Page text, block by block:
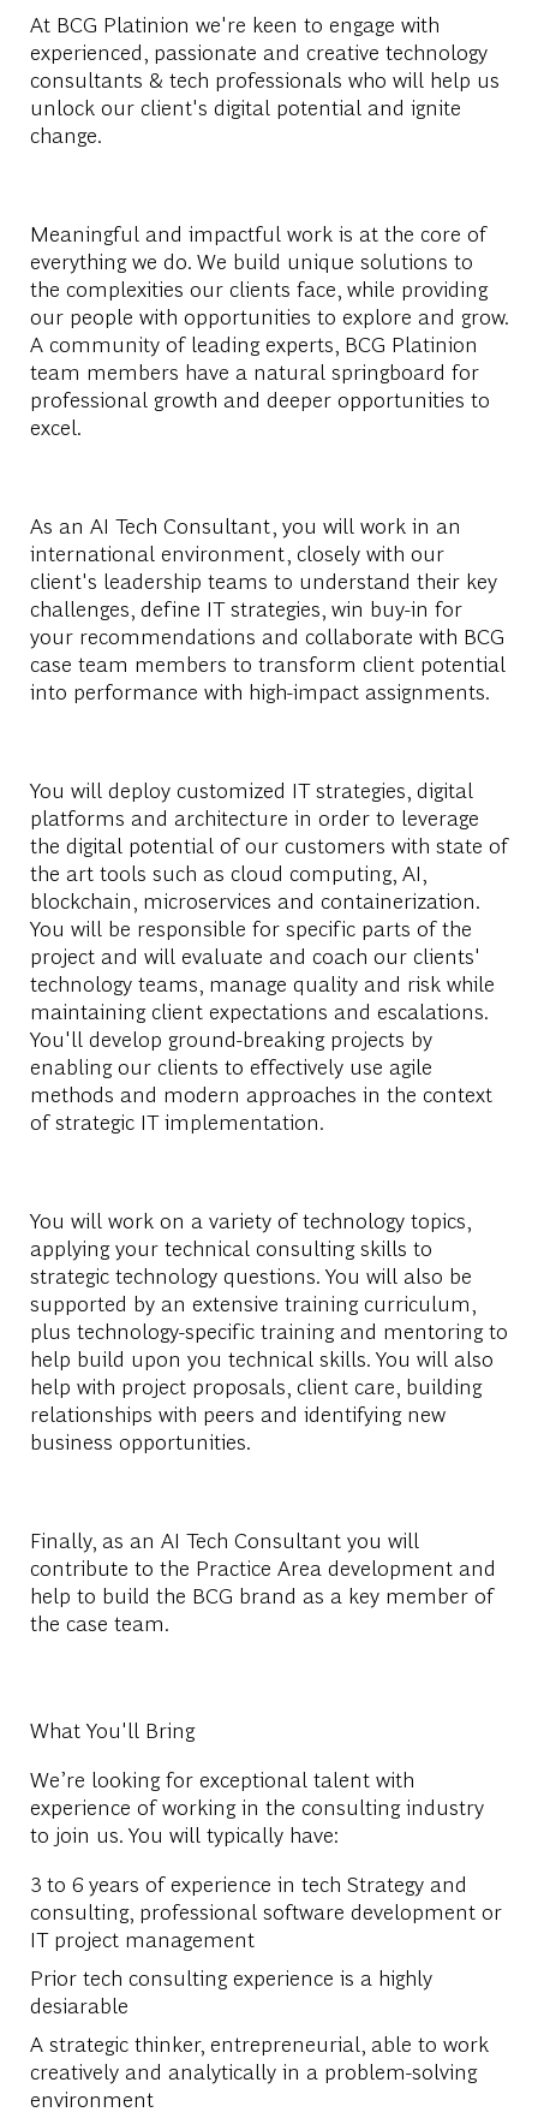
At BCG Platinion we're keen to engage with
experienced, passionate and creative technology
consultants & tech professionals who will help us
unlock our client's digital potential and ignite
change.
Meaningful and impactful work is at the core of
everything we do. We build unique solutions to
the complexities our clients face, while providing
our people with opportunities to explore and grow.
A community of leading experts, BCG Platinion
team members have a natural springboard for
professional growth and deeper opportunities to
excel.
As an AI Tech Consultant, you will work in an
international environment, closely with our
client's leadership teams to understand their key
challenges, define IT strategies, win buy-in for
your recommendations and collaborate with BCG
case team members to transform client potential
into performance with high-impact assignments.
You will deploy customized IT strategies, digital
platforms and architecture in order to leverage
the digital potential of our customers with state of
the art tools such as cloud computing, AI,
blockchain, microservices and containerization.
You will be responsible for specific parts of the
project and will evaluate and coach our clients'
technology teams, manage quality and risk while
maintaining client expectations and escalations.
You'll develop ground-breaking projects by
enabling our clients to effectively use agile
methods and modern approaches in the context
of strategic IT implementation.
You will work on a variety of technology topics,
applying your technical consulting skills to
strategic technology questions. You will also be
supported by an extensive training curriculum,
plus technology-specific training and mentoring to
help build upon you technical skills. You will also
help with project proposals, client care, building
relationships with peers and identifying new
business opportunities.
Finally, as an AI Tech Consultant you will
contribute to the Practice Area development and
help to build the BCG brand as a key member of
the case team.
What You'll Bring
We’re looking for exceptional talent with
experience of working in the consulting industry
to join us. You will typically have:
3 to 6 years of experience in tech Strategy and
consulting, professional software development or
IT project management
Prior tech consulting experience is a highly
desiarable
A strategic thinker, entrepreneurial, able to work
creatively and analytically in a problem-solving
environment